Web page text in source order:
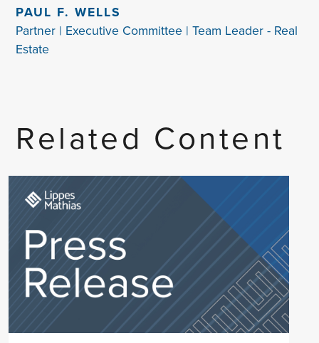
PAUL F. WELLS
Partner | Executive Committee | Team Leader - Real
Estate
Related Content